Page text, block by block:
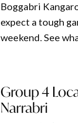
Boggabri
expect a tough
weekend. See
Group 4
Narrabri